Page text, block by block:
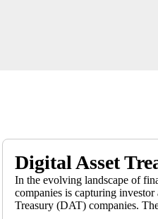
Digital Asset
In the evolving landscape of
companies is capturing
Treasury (DAT) companies.